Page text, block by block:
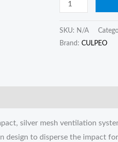
SKU: N/A
Brand: CULPEO
silver mesh ventilation
to disperse the impact